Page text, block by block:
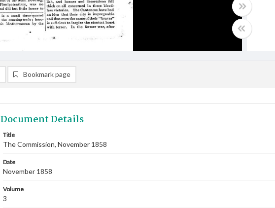
Bookmark page
Document Details
Title
The Commission, November 1858
Date
November 1858
Volume
3